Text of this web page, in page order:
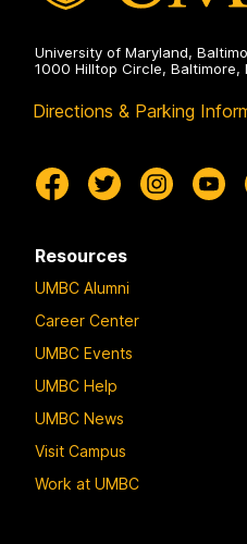
University of Maryland,
1000 Hilltop Circle, Baltimore,
Directions & Parking
Resources
UMBC Alumni
Career Center
UMBC Events
UMBC Help
UMBC News
Visit Campus
Work at UMBC